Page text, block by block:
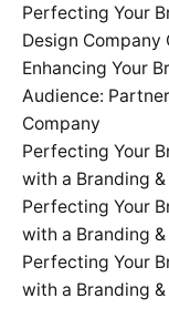
Perfecting Your
Design Company
Enhancing Your
Audience:
Company
Perfecting Your
with a Branding
Perfecting Your
with a Branding
Perfecting Your
with a Branding